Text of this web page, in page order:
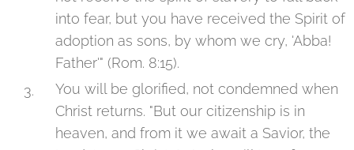
into fear, but you have received the Spirit of
adoption as sons, by whom we cry, 'Abba!
Father'" (Rom. 8:15).
You will be glorified, not condemned when
Christ returns. "But our citizenship is in
heaven, and from it we await a Savior, the